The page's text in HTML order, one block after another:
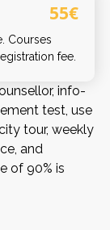
55€
Courses
fee.
info-
test, use
tour, weekly
and
of 90% is